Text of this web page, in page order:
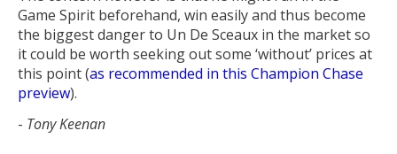
Game Spirit beforehand, win easily and thus become
the biggest danger to Un De Sceaux in the market so
it could be worth seeking out some ‘without’ prices at
this point (as recommended in this Champion Chase
preview).
- Tony Keenan